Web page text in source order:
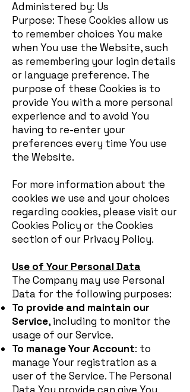
Administered by: Us
Purpose: These Cookies allow us
to remember choices You make
when You use the Website, such
as remembering your login details
or language preference. The
purpose of these Cookies is to
provide You with a more personal
experience and to avoid You
having to re-enter your
preferences every time You use
the Website.
For more information about the
cookies we use and your choices
regarding cookies, please visit our
Cookies Policy or the Cookies
section of our Privacy Policy.
Use of Your Personal Data
The Company may use Personal
Data for the following purposes:
To provide and maintain our
Service, including to monitor the
usage of our Service.
To manage Your Account: to
manage Your registration as a
user of the Service. The Personal